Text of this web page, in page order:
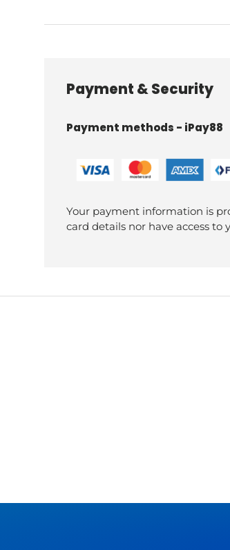
Payment & Security
Payment methods - iPay88
Your payment information is
card details nor have access